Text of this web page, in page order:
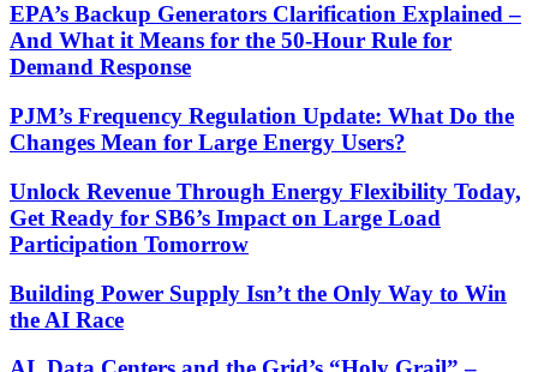
EPA’s Backup Generators Clarification Explained –
And What it Means for the 50-Hour Rule for
Demand Response
PJM’s Frequency Regulation Update: What Do the
Changes Mean for Large Energy Users?
Unlock Revenue Through Energy Flexibility Today,
Get Ready for SB6’s Impact on Large Load
Participation Tomorrow
Building Power Supply Isn’t the Only Way to Win
the AI Race